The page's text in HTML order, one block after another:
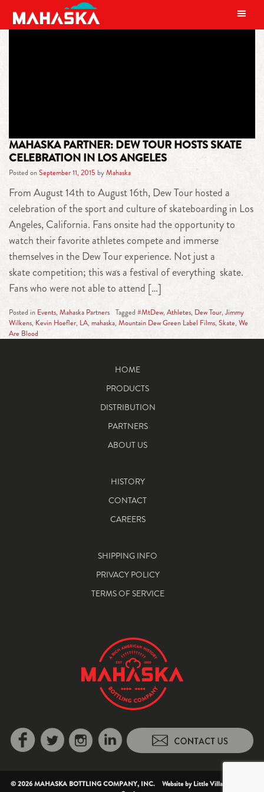
MAIN NAVIGATION
MAHASKA PARTNER: DEW TOUR HOSTS SKATE
CELEBRATION IN LOS ANGELES
Posted onSeptember 11, 2015 byMahaska
From August 14th to August 16th, Dew Tour hosted a
celebration of the sport and culture of skateboarding in Los
Angeles, California. Fans onsite had the opportunity to
watch their favorite athletes compete and immerse
themselves in the Dew Tour experience. Not just a
skate competition; this was a festival of everything skate.
Fans who were not able to attend […]
Posted in Events, Mahaska Partners Tagged #MtDew, Athletes, Dew Tour, Jimmy
Wilkens, Kevin Hoefler, LA, mahaska, Mountain Dew Green Label Films, Skate, We
Are Blood
HOME
PRODUCTS
DISTRIBUTION
PARTNERS
ABOUT US
HISTORY
CONTACT
CAREERS
SHIPPING INFO
PRIVACY POLICY
TERMS OF SERVICE
© 2026 MAHASKA BOTTLING COMPANY, INC. Website byLittle Village Creative